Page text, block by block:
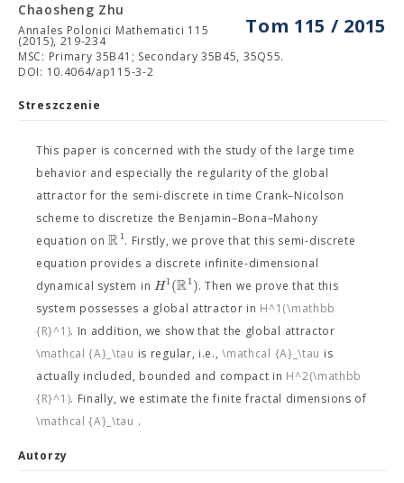
Tom 115 / 2015
Chaosheng Zhu
Annales Polonici Mathematici 115
(2015), 219-234
MSC: Primary 35B41; Secondary 35B45, 35Q55.
DOI: 10.4064/ap115-3-2
Streszczenie
This paper is concerned with the study of the large time
behavior and especially the regularity of the global
attractor for the semi-discrete in time Crank–Nicolson
scheme to discretize the Benjamin–Bona–Mahony
equation onR1. Firstly, we prove that this semi-discrete
equation provides a discrete infinite-dimensional
dynamical system in H1(R1). Then we prove that this
system possesses a global attractor in H^1(\mathbb
{R}^1). In addition, we show that the global attractor
\mathcal {A}_\tau is regular, i.e.,\mathcal {A}_\tau is
actually included, bounded and compact in H^2(\mathbb
{R}^1). Finally, we estimate the finite fractal dimensions of
\mathcal {A}_\tau .
Autorzy